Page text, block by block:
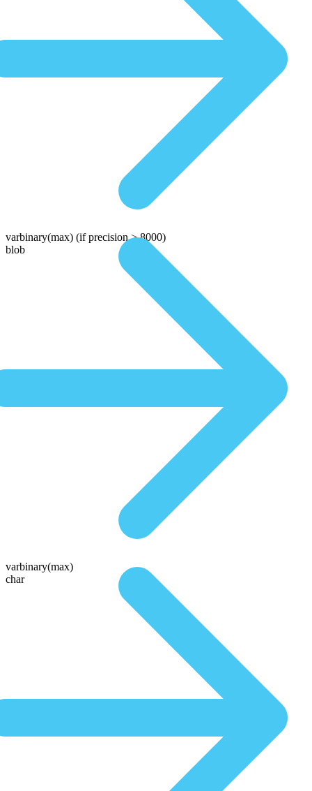
varbinary(max) (if precision > 8000)
blob
varbinary(max)
char